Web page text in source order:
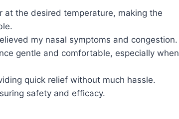
the desired temperature, making the
my nasal symptoms and congestion.
gentle and comfortable, especially when
quick relief without much hassle.
safety and efficacy.